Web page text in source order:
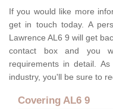
If you would like more
get in touch today. A
Lawrence AL6 9 will get
contact box and you
requirements in detail.
industry, you'll be sure to
Covering AL6 9